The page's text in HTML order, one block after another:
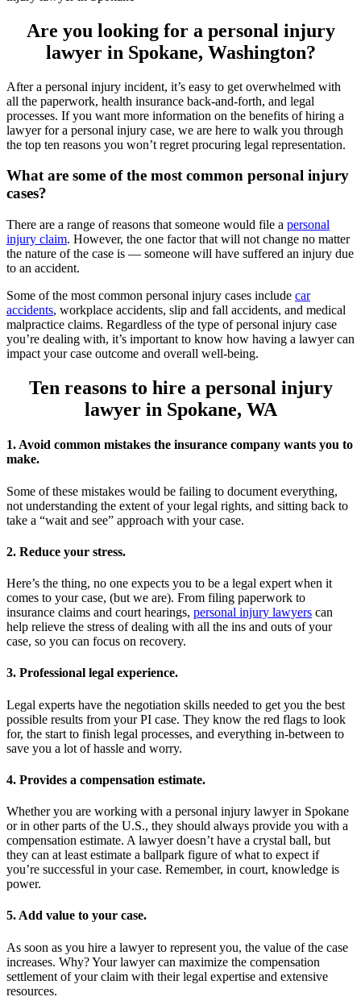
Are you looking for a personal injury
lawyer in Spokane, Washington?
After a personal injury incident, it’s easy to get overwhelmed with
all the paperwork, health insurance back-and-forth, and legal
processes. If you want more information on the benefits of hiring a
lawyer for a personal injury case, we are here to walk you through
the top ten reasons you won’t regret procuring legal representation.
What are some of the most common personal injury
cases?
There are a range of reasons that someone would file a personal
injury claim. However, the one factor that will not change no matter
the nature of the case is — someone will have suffered an injury due
to an accident.
Some of the most common personal injury cases include car
accidents, workplace accidents, slip and fall accidents, and medical
malpractice claims. Regardless of the type of personal injury case
you’re dealing with, it’s important to know how having a lawyer can
impact your case outcome and overall well-being.
Ten reasons to hire a personal injury
lawyer in Spokane, WA
1. Avoid common mistakes the insurance company wants you to
make.
Some of these mistakes would be failing to document everything,
not understanding the extent of your legal rights, and sitting back to
take a “wait and see” approach with your case.
2. Reduce your stress.
Here’s the thing, no one expects you to be a legal expert when it
comes to your case, (but we are). From filing paperwork to
insurance claims and court hearings, personal injury lawyers can
help relieve the stress of dealing with all the ins and outs of your
case, so you can focus on recovery.
3. Professional legal experience.
Legal experts have the negotiation skills needed to get you the best
possible results from your PI case. They know the red flags to look
for, the start to finish legal processes, and everything in-between to
save you a lot of hassle and worry.
4. Provides a compensation estimate.
Whether you are working with a personal injury lawyer in Spokane
or in other parts of the U.S., they should always provide you with a
compensation estimate. A lawyer doesn’t have a crystal ball, but
they can at least estimate a ballpark figure of what to expect if
you’re successful in your case. Remember, in court, knowledge is
power.
5. Add value to your case.
As soon as you hire a lawyer to represent you, the value of the case
increases. Why? Your lawyer can maximize the compensation
settlement of your claim with their legal expertise and extensive
resources.